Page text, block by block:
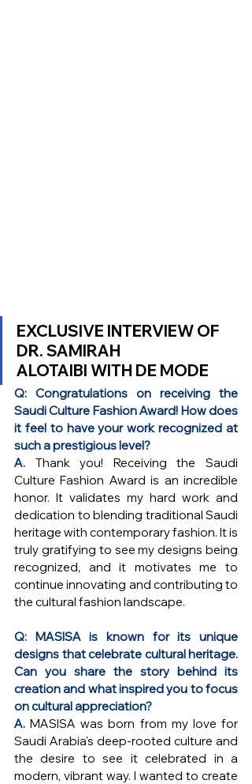
EXCLUSIVE INTERVIEW OF
DR. SAMIRAH
ALOTAIBI WITH DE MODE
Q: Congratulations on receiving the
Saudi Culture Fashion Award! How does
it feel to have your work recognized at
such a prestigious level?
A. Thank you! Receiving the Saudi
Culture Fashion Award is an incredible
honor. It validates my hard work and
dedication to blending traditional Saudi
heritage with contemporary fashion. It is
truly gratifying to see my designs being
recognized, and it motivates me to
continue innovating and contributing to
the cultural fashion landscape.
Q: MASISA is known for its unique
designs that celebrate cultural heritage.
Can you share the story behind its
creation and what inspired you to focus
on cultural appreciation?
A. MASISA was born from my love for
Saudi Arabia's deep-rooted culture and
the desire to see it celebrated in a
modern, vibrant way. I wanted to create